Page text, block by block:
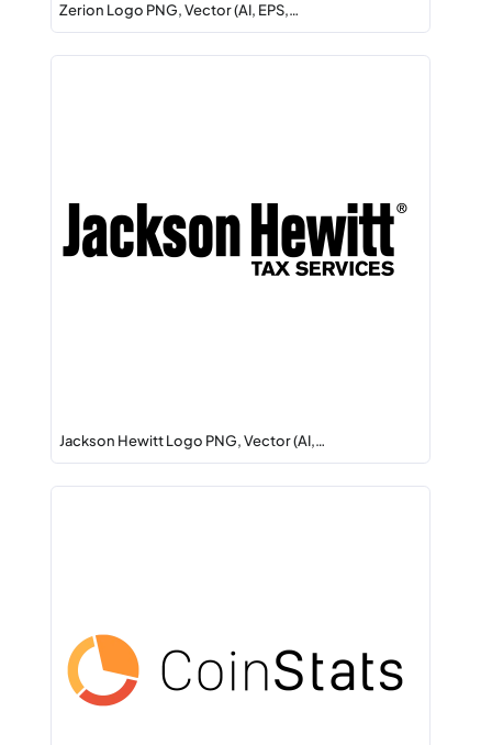
Zerion Logo PNG, Vector (AI, EPS,…
Jackson Hewitt Logo PNG, Vector (AI,…